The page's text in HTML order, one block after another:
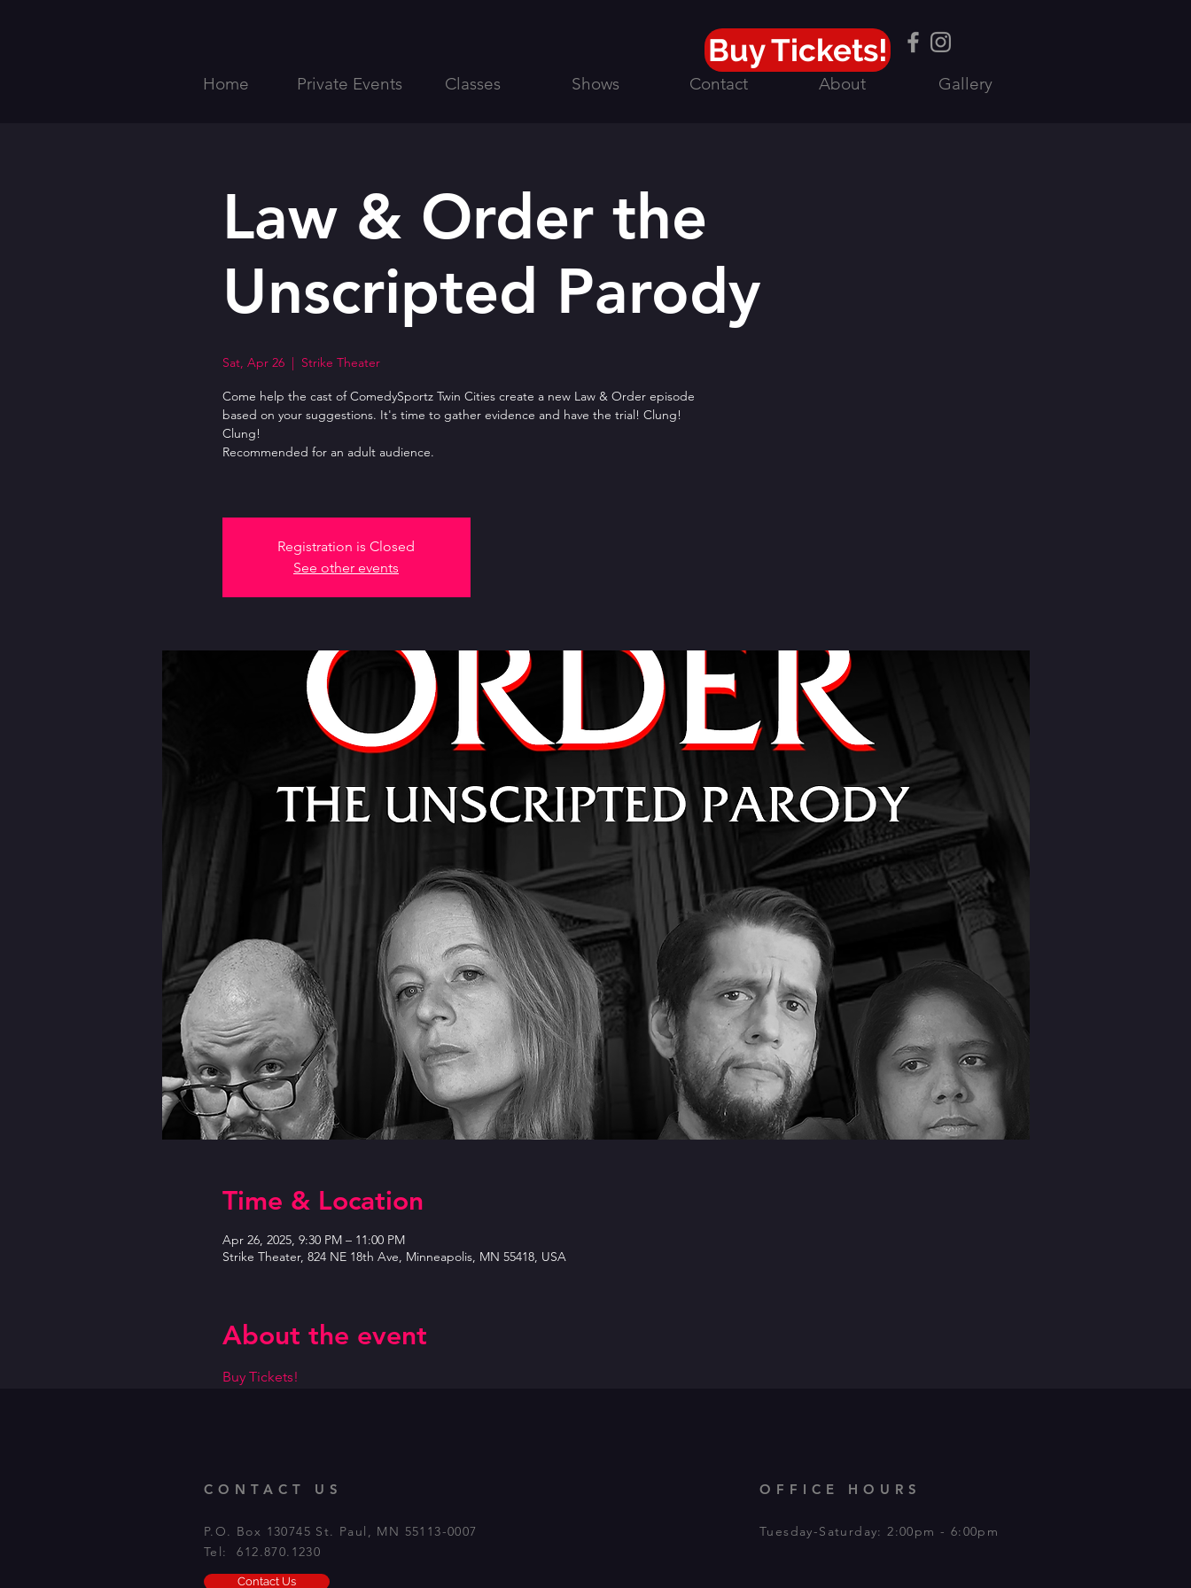
Home Private Events Classes Shows Contact About Gallery
Buy Tickets!
Law & Order the
Unscripted Parody
Sat, Apr 26
  |
Strike Theater
Come help the cast of ComedySportz Twin Cities create a new Law & Order episode
based on your suggestions. It's time to gather evidence and have the trial! Clung!
Clung!
Recommended for an adult audience.
Registration is Closed
See other events
Time & Location
Apr 26, 2025, 9:30 PM – 11:00 PM
Strike Theater, 824 NE 18th Ave, Minneapolis, MN 55418, USA
About the event
Buy Tickets!
CONTACT US
P.O. Box 130745 St. Paul, MN 55113-0007
Tel: 612.870.1230
Contact Us
OFFICE HOURS
Tuesday-Saturday: 2:00pm - 6:00pm